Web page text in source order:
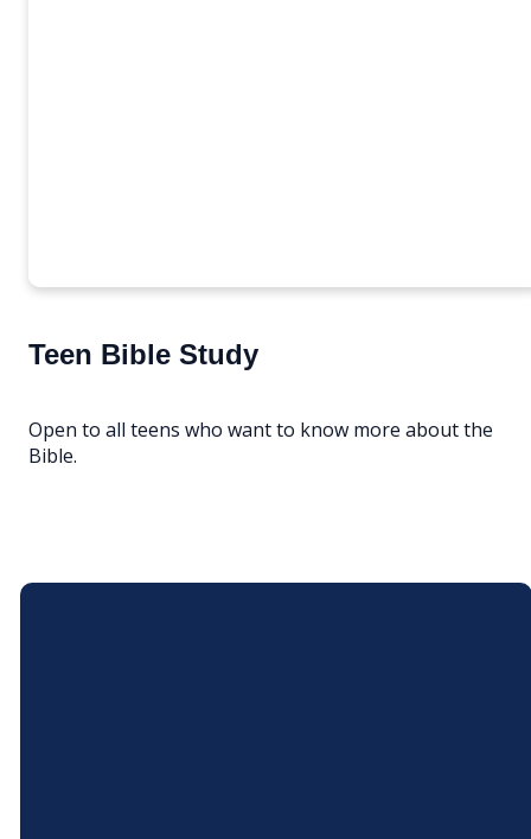
Teen Bible Study
Open to all teens who want to know more about the
Bible.